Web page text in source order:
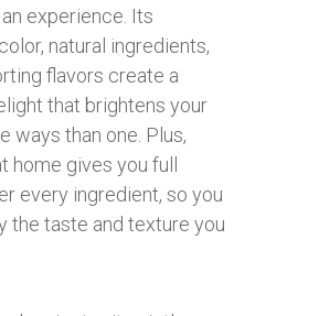
an experience. Its
natural ingredients,
flavors create a
that brightens your
ways than one. Plus,
home gives you full
every ingredient, so you
the taste and texture you